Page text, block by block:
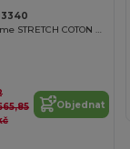
PANTALON homme STRETCH COTON DUCK
Objednat